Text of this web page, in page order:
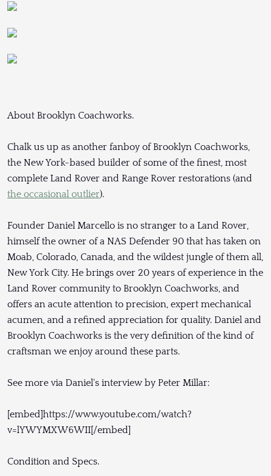
About Brooklyn Coachworks.
Chalk us up as another fanboy of Brooklyn Coachworks,
the New York-based builder of some of the finest, most
complete Land Rover and Range Rover restorations (and
the occasional outlier).
Founder Daniel Marcello is no stranger to a Land Rover,
himself the owner of a NAS Defender 90 that has taken on
Moab, Colorado, Canada, and the wildest jungle of them all,
New York City. He brings over 20 years of experience in the
Land Rover community to Brooklyn Coachworks, and
offers an acute attention to precision, expert mechanical
acumen, and a refined appreciation for quality. Daniel and
Brooklyn Coachworks is the very definition of the kind of
craftsman we enjoy around these parts.
See more via Daniel's interview by Peter Millar:
[embed]https://www.youtube.com/watch?
v=lYWYMXW6WII[/embed]
Condition and Specs.